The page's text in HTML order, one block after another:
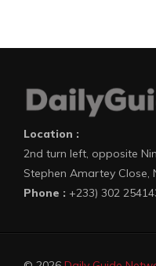
Location :
2nd turn left, opposite
Stephen Amartey Close,
Phone : +233) 302